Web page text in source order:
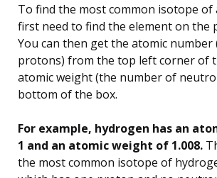
To find the most common isotope of
first need to find the element on the
You can then get the atomic
protons) from the top left corner of
atomic weight (the number of
bottom of the box.
For example, hydrogen has an
1 and an atomic weight of 1.008.
the most common isotope of